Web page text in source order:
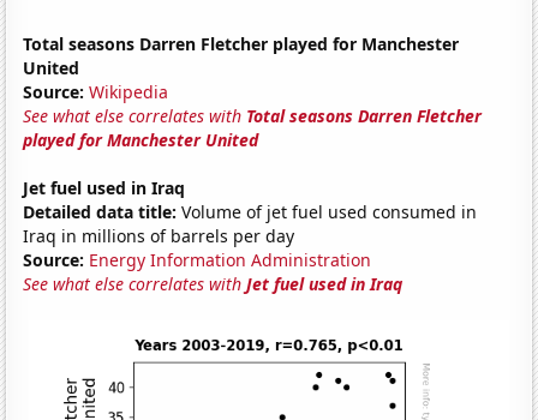
Total seasons Darren Fletcher played for Manchester
United
Source: Wikipedia
See what else correlates with Total seasons Darren Fletcher
played for Manchester United
Jet fuel used in Iraq
Detailed data title: Volume of jet fuel used consumed in
Iraq in millions of barrels per day
Source: Energy Information Administration
See what else correlates withJet fuel used in Iraq